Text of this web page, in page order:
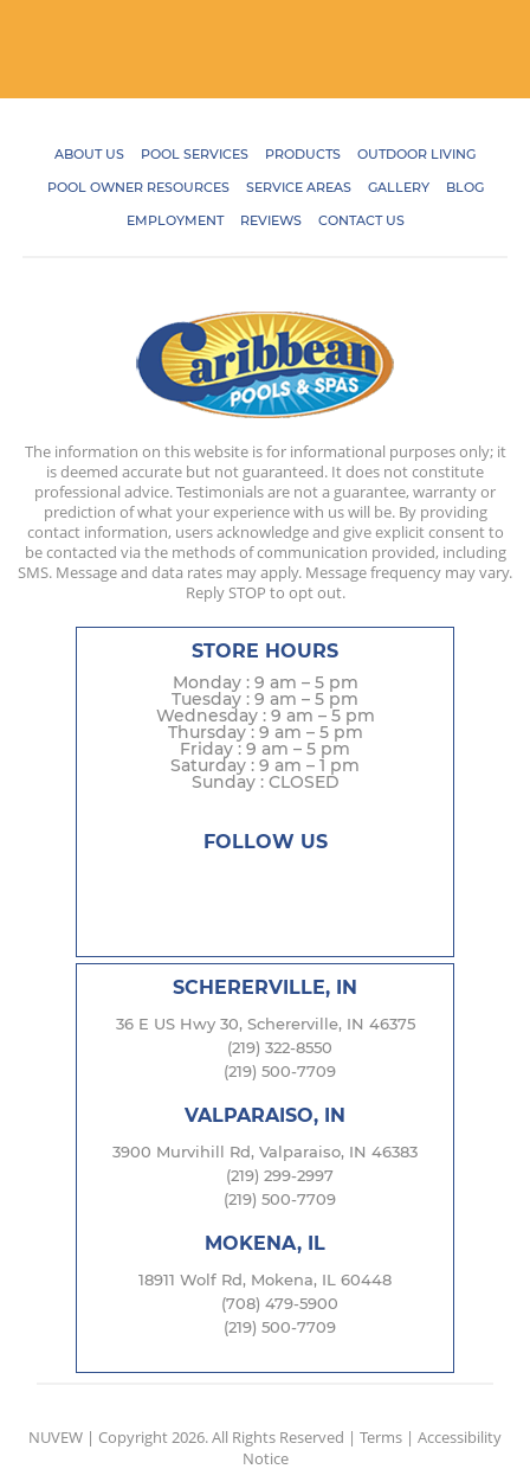
ABOUT US POOL SERVICES PRODUCTS
OUTDOOR LIVING
POOL OWNER RESOURCES
SERVICE AREAS GALLERY
BLOG
EMPLOYMENT
REVIEWS CONTACT US
The information on this website is for informational purposes only; it
is deemed accurate but not guaranteed. It does not constitute
professional advice. Testimonials are not a guarantee, warranty or
prediction of what your experience with us will be. By providing
contact information, users acknowledge and give explicit consent to
be contacted via the methods of communication provided, including
SMS. Message and data rates may apply. Message frequency may vary.
Reply STOP to opt out.
STORE HOURS
Monday : 9 am – 5 pm
Tuesday : 9 am – 5 pm
Wednesday : 9 am – 5 pm
Thursday : 9 am – 5 pm
Friday : 9 am – 5 pm
Saturday : 9 am – 1 pm
Sunday : CLOSED
FOLLOW US
SCHERERVILLE, IN
36 E US Hwy 30, Schererville, IN 46375
(219) 322-8550
(219) 500-7709
VALPARAISO, IN
3900 Murvihill Rd, Valparaiso, IN 46383
(219) 299-2997
(219) 500-7709
MOKENA, IL
18911 Wolf Rd, Mokena, IL 60448
(708) 479-5900
(219) 500-7709
NUVEW | Copyright 2026. All Rights Reserved | Terms | Accessibility
Notice